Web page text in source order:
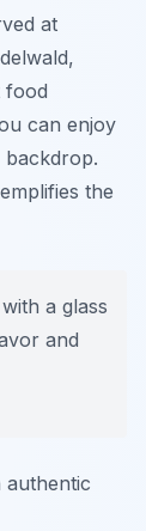
at
food
can enjoy
backdrop.
the
a glass
and